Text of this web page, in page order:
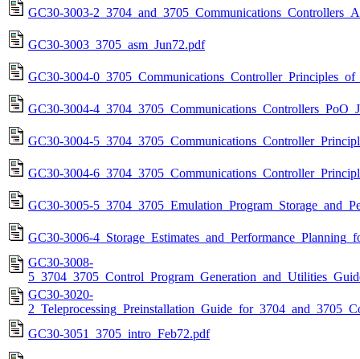
GC30-3003-
GC30-3003_3705_asm_Jun72.pdf
GC30-3004-
GC30-3004-
GC30-3004-
GC30-3004-
GC30-3005-
GC30-3006-
GC30-3008-
GC30-3020-
GC30-3051_3705_intro_Feb72.pdf